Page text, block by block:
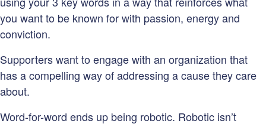
you want to be known for with passion, energy and
conviction.
Supporters want to engage with an organization that
has a compelling way of addressing a cause they care
about.
Word-for-word ends up being robotic. Robotic isn’t